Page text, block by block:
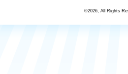
©2026, All Rights